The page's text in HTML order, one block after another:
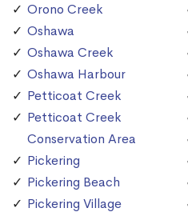
Orono Creek
Oshawa
Oshawa Creek
Oshawa Harbour
Petticoat Creek
Petticoat Creek
Conservation Area
Pickering
Pickering Beach
Pickering Village